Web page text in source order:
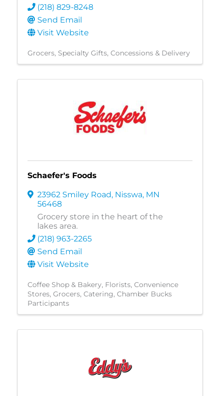
(218) 829-8248
Send Email
Visit Website
Grocers Specialty Gifts Concessions & Delivery
Schaefer's Foods
23962 Smiley Road, Nisswa, MN
56468
Grocery store in the heart of the
lakes area.
(218) 963-2265
Send Email
Visit Website
Coffee Shop & Bakery Florists Convenience
Stores Grocers Catering Chamber Bucks
Participants